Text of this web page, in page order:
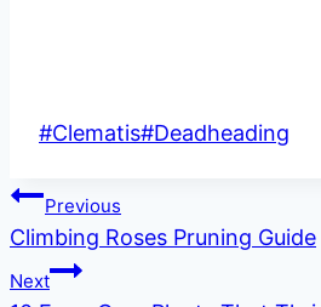
Post
#Clematis#Deadheading
Post
navigation
Previous
Climbing Roses Pruning Guide
Next